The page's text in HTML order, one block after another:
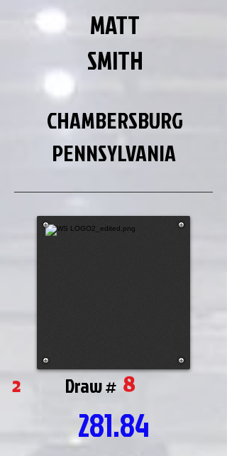
MATT
SMITH
CHAMBERSBURG
PENNSYLVANIA
Draw # 8
2
281.84